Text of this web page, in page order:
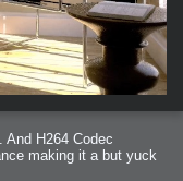
H264 Codec
making it a but yuck